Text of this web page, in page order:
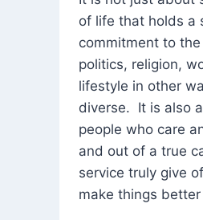
of life that holds a
commitment to
politics, religion,
lifestyle in other
diverse. It is also
people who care
and out of a true
service truly give
make things